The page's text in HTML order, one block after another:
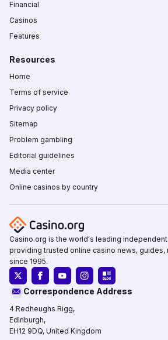
Financial
Casinos
Features
Resources
Home
Terms of service
Privacy policy
Sitemap
Problem gambling
Editorial guidelines
Media center
Online casinos by country
Casino.org is the world's leading
providing trusted online casino news, guides,
since 1995.
Correspondence Address
4 Redheughs Rigg,
Edinburgh,
EH12 9DQ, United Kingdom